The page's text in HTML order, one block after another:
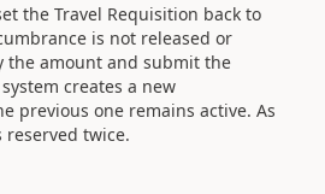
the Travel Requisition back to
is not released or
the amount and submit the
creates a new
previous one remains active. As
twice.